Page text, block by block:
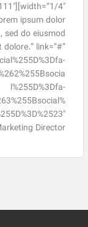
ipsum dolor
sed do eiusmod
link=”#”
l%255D%3Dfa-
vc_column][/vc_row]